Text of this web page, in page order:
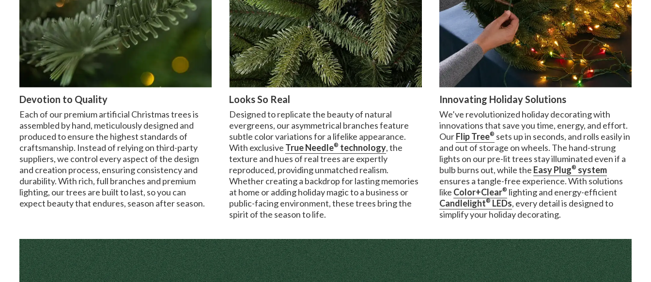
Devotion to Quality
Each of our premium artificial Christmas trees is
assembled by hand, meticulously designed and
produced to ensure the highest standards of
craftsmanship. Instead of relying on third-party
suppliers, we control every aspect of the design
and creation process, ensuring consistency and
durability. With rich, full branches and premium
lighting, our trees are built to last, so you can
expect beauty that endures, season after season.
Looks So Real
Designed to replicate the beauty of natural
evergreens, our asymmetrical branches feature
subtle color variations for a lifelike appearance.
With exclusive True Needle® technology, the
texture and hues of real trees are expertly
reproduced, providing unmatched realism.
Whether creating a backdrop for lasting memories
at home or adding holiday magic to a business or
public-facing environment, these trees bring the
spirit of the season to life.
Innovating Holiday Solutions
We’ve revolutionized holiday decorating with
innovations that save you time, energy, and effort.
OurFlip Tree® sets up in seconds, and rolls easily in
and out of storage on wheels. The hand-strung
lights on our pre-lit trees stay illuminated even if a
bulb burns out, while the Easy Plug® system
ensures a tangle-free experience. With solutions
like Color+Clear® lighting and energy-efficient
Candlelight® LEDs, every detail is designed to
simplify your holiday decorating.